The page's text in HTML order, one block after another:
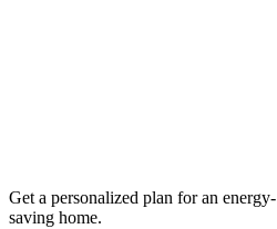
Get a personalized plan for an energy-
saving home.